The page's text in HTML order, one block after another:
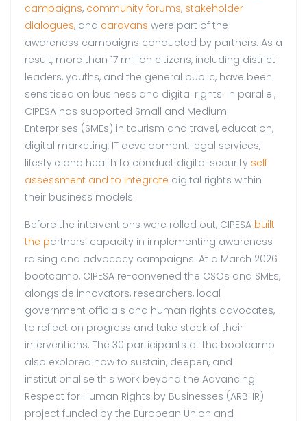
campaigns, community forums, stakeholder
dialogues, and caravans were part of the
awareness campaigns conducted by partners. As a
result, more than 17 million citizens, including district
leaders, youths, and the general public, have been
sensitised on business and digital rights. In parallel,
CIPESA has supported Small and Medium
Enterprises (SMEs) in tourism and travel, education,
digital marketing, IT development, legal services,
lifestyle and health to conduct digital security self
assessment and to integrate digital rights within
their business models.
Before the interventions were rolled out, CIPESA built
the partners’ capacity in implementing awareness
raising and advocacy campaigns. At a March 2026
bootcamp, CIPESA re-convened the CSOs and SMEs,
alongside innovators, researchers, local
government officials and human rights advocates,
to reflect on progress and take stock of their
interventions. The 30 participants at the bootcamp
also explored how to sustain, deepen, and
institutionalise this work beyond the Advancing
Respect for Human Rights by Businesses (ARBHR)
project funded by the European Union and